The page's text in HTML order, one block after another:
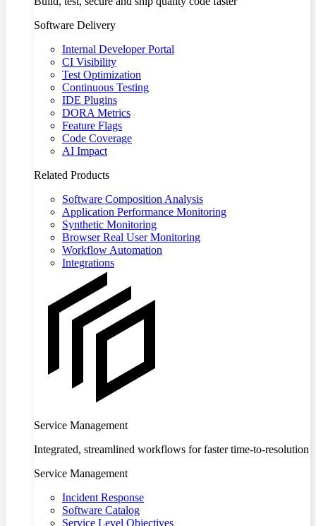
Software Delivery
Internal Developer Portal
CI Visibility
Test Optimization
Continuous Testing
IDE Plugins
DORA Metrics
Feature Flags
Code Coverage
AI Impact
Related Products
Software Composition Analysis
Application Performance Monitoring
Synthetic Monitoring
Browser Real User Monitoring
Workflow Automation
Integrations
Service Management
Integrated, streamlined workflows for faster time-to-resolution
Service Management
Incident Response
Software Catalog
Service Level Objectives